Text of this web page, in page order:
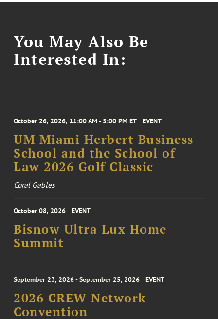
You May Also Be
Interested In:
October 26, 2026, 11:00 AM - 5:00 PM ET EVENT
UM Miami Herbert Business
School and the School of
Law 2026 Golf Classic
Coral Gables
October 08, 2026 EVENT
Bisnow Ultra Lux Home
Summit
September 23, 2026 - September 25, 2026 EVENT
2026 CREW Network
Convention